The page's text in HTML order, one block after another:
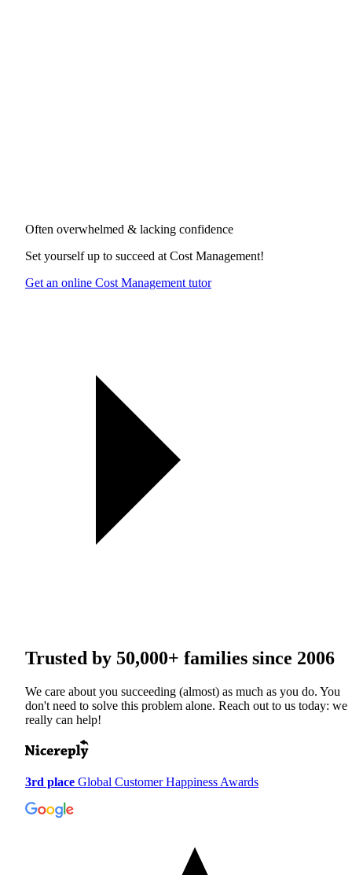
Often overwhelmed & lacking confidence
Set yourself up to succeed at Cost Management!
Get an online Cost Management tutor
Trusted by 50,000+ families since 2006
We care about you succeeding (almost) as much as you do. You
don't need to solve this problem alone. Reach out to us today: we
really can help!
3rd place Global Customer Happiness Awards